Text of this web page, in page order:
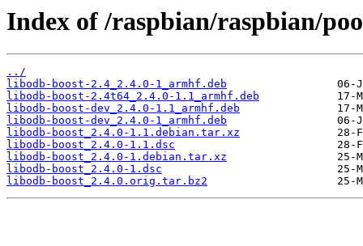
Index of /raspbian/raspbian/
../
libodb-boost-2.4_2.4.0-1_armhf.deb
libodb-boost-2.4t64_2.4.0-1.1_armhf.deb
libodb-boost-dev_2.4.0-1.1_armhf.deb
libodb-boost-dev_2.4.0-1_armhf.deb
libodb-boost_2.4.0-1.1.debian.tar.xz
libodb-boost_2.4.0-1.1.dsc
libodb-boost_2.4.0-1.debian.tar.xz
libodb-boost_2.4.0-1.dsc
libodb-boost_2.4.0.orig.tar.bz2